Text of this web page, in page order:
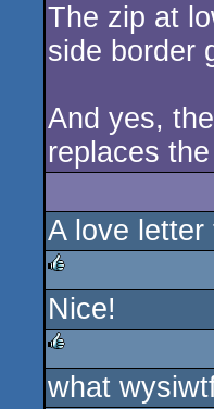
rulez
The zip at
side border
And yes,
replaces
A love
rulez
Nice!
rulez
what